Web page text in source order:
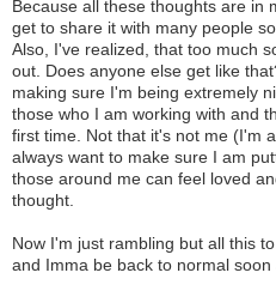
Because all these thoughts are in
get to share it with many people
Also, I've realized, that too much
out. Does anyone else get like
making sure I'm being extremely
those who I am working with and
first time. Not that it's not me (I'm
always want to make sure I am
those around me can feel loved
thought.
Now I'm just rambling but all this
and Imma be back to normal